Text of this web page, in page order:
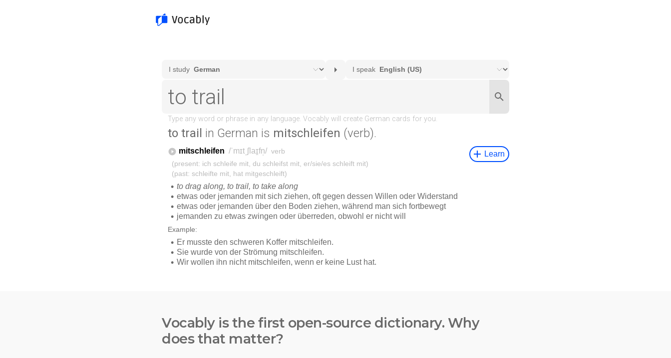
to trail in German is mitschleifen (verb).
Vocably is the first open-source dictionary. Why
does that matter?